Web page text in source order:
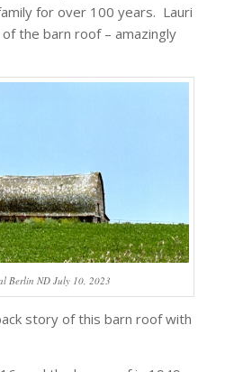
for over 100 years. Lauri
the barn roof – amazingly
Berlin ND July 10, 2023
story of this barn roof with